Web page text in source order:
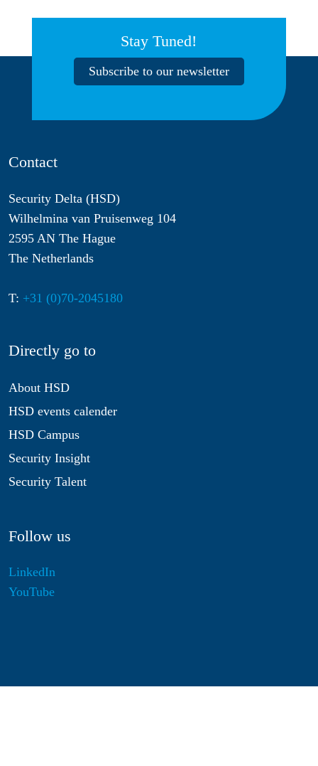
Stay Tuned!
Subscribe to our newsletter
Contact
Security Delta (HSD)
Wilhelmina van Pruisenweg 104
2595 AN The Hague
The Netherlands
T: +31 (0)70-2045180
Directly go to
About HSD
HSD events calender
HSD Campus
Security Insight
Security Talent
Follow us
LinkedIn
YouTube